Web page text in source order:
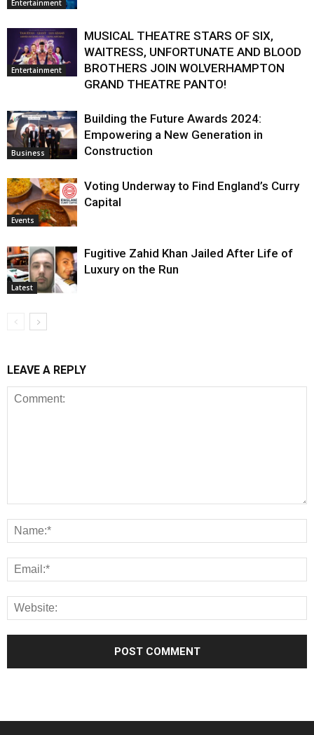
Entertainment
Entertainment
MUSICAL THEATRE STARS OF SIX,
WAITRESS, UNFORTUNATE AND BLOOD
BROTHERS JOIN WOLVERHAMPTON
GRAND THEATRE PANTO!
Business
Building the Future Awards 2024:
Empowering a New Generation in
Construction
Events
Voting Underway to Find England’s Curry
Capital
Latest
Fugitive Zahid Khan Jailed After Life of
Luxury on the Run
LEAVE A REPLY